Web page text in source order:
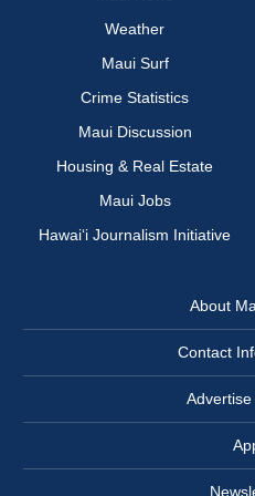
Weather
Maui Surf
Crime Statistics
Maui Discussion
Housing & Real Estate
Maui Jobs
Hawai‘i Journalism Initiative
About
Contact